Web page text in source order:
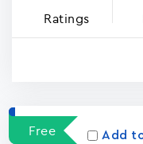
Ratings
Free Add